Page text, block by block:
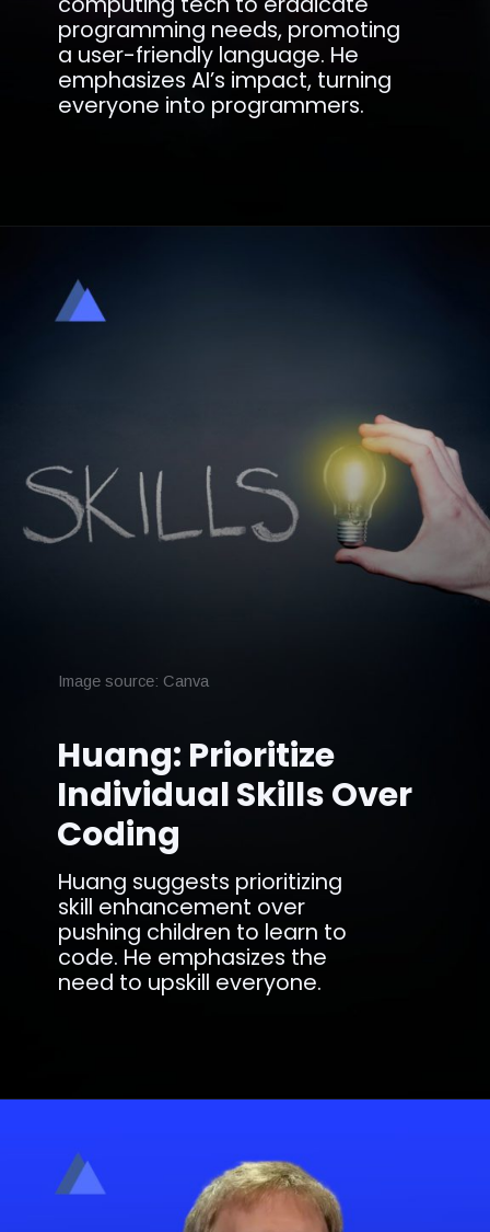
programming needs, promoting
a user-friendly language. He
emphasizes AI’s impact, turning
everyone into programmers.
Huang suggests prioritizing
skill enhancement over
pushing children to learn to
code. He emphasizes the
need to upskill everyone.
Image source: Canva
Huang: Prioritize
Individual Skills Over
Coding